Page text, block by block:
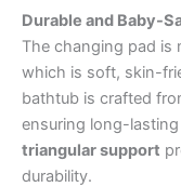
Durable and Baby-
The changing pad is
which is soft, skin-
bathtub is crafted
ensuring long-lasting
triangular support
durability.